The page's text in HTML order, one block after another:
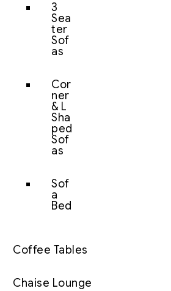
3
Sea
ter
Sof
as
Cor
ner
& L
Sha
ped
Sof
as
Sof
a
Bed
Coffee Tables
Chaise Lounge